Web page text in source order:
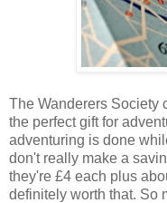
The Wanderers Society
the perfect gift for
adventuring is done
don't really make a
they're £4 each plus
definitely worth that. So